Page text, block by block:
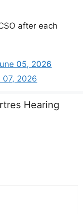
after each
05, 2026
07, 2026
Hearing